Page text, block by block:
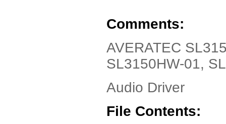
Comments:
AVERATEC
SL3150HW-01,
Audio Driver
File Contents: